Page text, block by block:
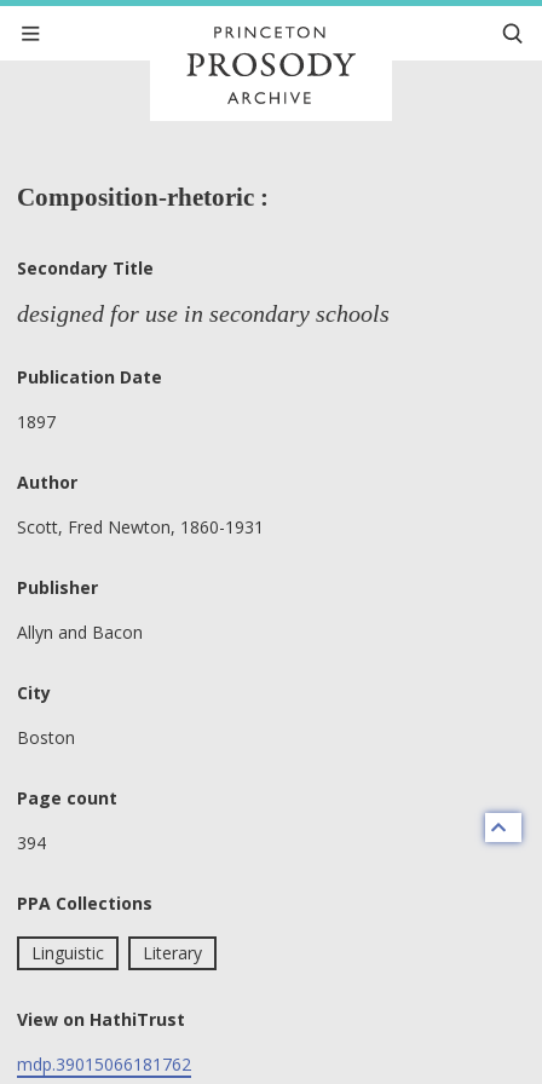
Composition-rhetoric :
Secondary Title
designed for use in secondary schools
Publication Date
1897
Author
Scott, Fred Newton, 1860-1931
Publisher
Allyn and Bacon
City
Boston
Page count
394
PPA Collections
Linguistic Literary
View on HathiTrust
mdp.39015066181762